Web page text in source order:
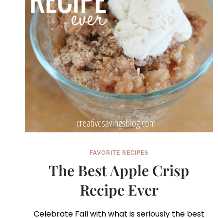
FAVORITE RECIPES
The Best Apple Crisp
Recipe Ever
Celebrate Fall with what is seriously the best